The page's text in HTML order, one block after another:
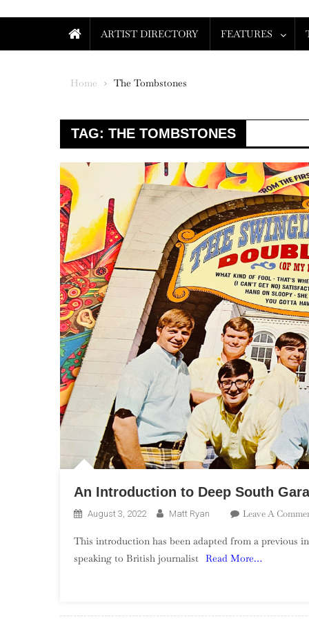
ARTIST DIRECTORY FEATURES
Home The Tombstones
TAG: THE TOMBSTONES
An Introduction to Deep South
August 3, 2022 Matt Ryan Leave A
This introduction has been adapted from a previous
speaking to British journalist Read More…